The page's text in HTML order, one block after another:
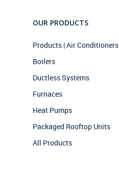
OUR PRODUCTS
Products | Air Conditioners
Boilers
Ductless Systems
Furnaces
Heat Pumps
Packaged Rooftop Units
All Products